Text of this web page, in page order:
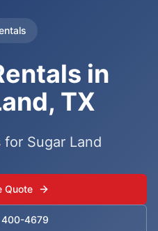
in
TX
Sugar Land
Quote
4679